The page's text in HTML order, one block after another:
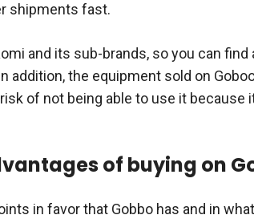
shipments fast.
and its sub-brands, so you can find
addition, the equipment sold on
of not being able to use it because
of buying on
in favor that Gobbo has and in what